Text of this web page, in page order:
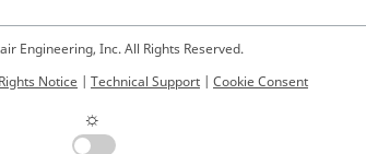
Engineering, Inc. All Rights Reserved.
Notice | Technical Support | Cookie Consent
☼